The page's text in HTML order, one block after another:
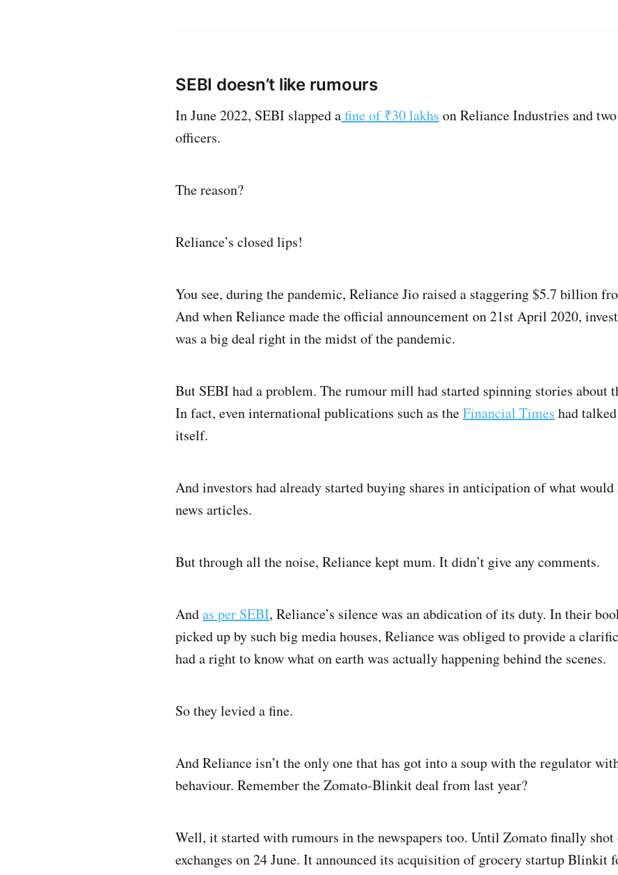
SEBI doesn’t like rumours
In June 2022, SEBI slapped afine of ₹30 lakhs on Reliance Industries and
officers.
The reason?
Reliance’s closed lips!
You see, during the pandemic, Reliance Jio raised a staggering $5.7 billion
And when Reliance made the official announcement on 21st April 2020,
was a big deal right in the midst of the pandemic.
But SEBI had a problem. The rumour mill had started spinning stories about
In fact, even international publications such as theFinancial Times had
itself.
And investors had already started buying shares in anticipation of what would
news articles.
But through all the noise, Reliance kept mum. It didn’t give any comments.
Andas per SEBI, Reliance’s silence was an abdication of its duty. In their
picked up by such big media houses, Reliance was obliged to provide a
had a right to know what on earth was actually happening behind the scenes.
So they levied a fine.
And Reliance isn’t the only one that has got into a soup with the regulator
behaviour. Remember the Zomato-Blinkit deal from last year?
Well, it started with rumours in the newspapers too. Until Zomato finally
exchanges on 24 June. It announced its acquisition of grocery startup Blinkit